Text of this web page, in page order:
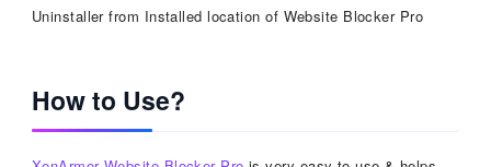
Uninstaller from Installed location of Website Blocker Pro
How to Use?